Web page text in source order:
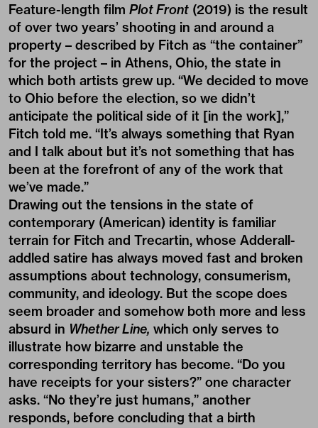
Feature-length film Plot Front (2019) is the result
of over two years’ shooting in and around a
property – described by Fitch as “the container”
for the project – in Athens, Ohio, the state in
which both artists grew up. “We decided to move
to Ohio before the election, so we didn’t
anticipate the political side of it [in the work],”
Fitch told me. “It’s always something that Ryan
and I talk about but it’s not something that has
been at the forefront of any of the work that
we’ve made.”
Drawing out the tensions in the state of
contemporary (American) identity is familiar
terrain for Fitch and Trecartin, whose Adderall-
addled satire has always moved fast and broken
assumptions about technology, consumerism,
community, and ideology. But the scope does
seem broader and somehow both more and less
absurd in Whether Line, which only serves to
illustrate how bizarre and unstable the
corresponding territory has become. “Do you
have receipts for your sisters?” one character
asks. “No they’re just humans,” another
responds, before concluding that a birth